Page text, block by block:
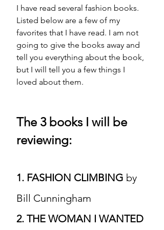
I have read several fashion books.
Listed below are a few of my
favorites that I have read. I am not
going to give the books away and
tell you everything about the book,
but I will tell you a few things I
loved about them.
The 3 books I will be
reviewing:
1. FASHION CLIMBING by
Bill Cunningham
2. THE WOMAN I WANTED